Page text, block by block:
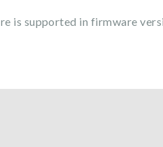
is supported in firmware